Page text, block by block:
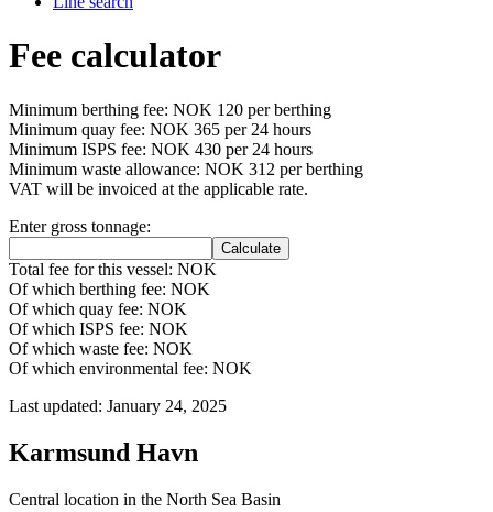
Fee calculator
Minimum berthing fee: NOK 120 per berthing
Minimum quay fee: NOK 365 per 24 hours
Minimum ISPS fee: NOK 430 per 24 hours
Minimum waste allowance: NOK 312 per berthing
VAT will be invoiced at the applicable rate.
Enter gross tonnage:
Total fee for this vessel: NOK
Of which berthing fee: NOK
Of which quay fee: NOK
Of which ISPS fee: NOK
Of which waste fee: NOK
Of which environmental fee: NOK
Last updated: January 24, 2025
Karmsund Havn
Central location in the North Sea Basin